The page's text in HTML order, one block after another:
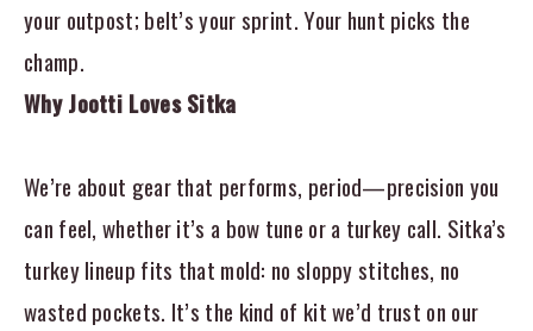
your outpost; belt’s your sprint. Your hunt picks the
champ.
Why Jootti Loves Sitka
We’re about gear that performs, period—precision you
can feel, whether it’s a bow tune or a turkey call. Sitka’s
turkey lineup fits that mold: no sloppy stitches, no
wasted pockets. It’s the kind of kit we’d trust on our